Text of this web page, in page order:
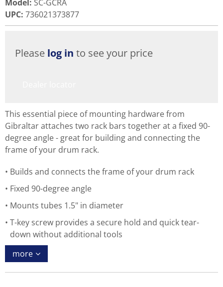
Model: SC-GCRA
UPC: 736021373877
Please log in to see your price
This essential piece of mounting hardware from
Gibraltar attaches two rack bars together at a fixed 90-
degree angle - great for building and connecting the
frame of your drum rack.
Builds and connects the frame of your drum rack
Fixed 90-degree angle
Mounts tubes 1.5" in diameter
T-key screw provides a secure hold and quick tear-
down without additional tools
more